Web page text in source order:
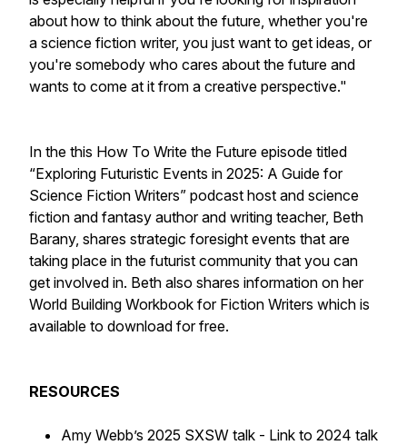
about how to think about the future, whether you're
a science fiction writer, you just want to get ideas, or
you're somebody who cares about the future and
wants to come at it from a creative perspective."
In the this How To Write the Future episode titled
“Exploring Futuristic Events in 2025: A Guide for
Science Fiction Writers” podcast host and science
fiction and fantasy author and writing teacher, Beth
Barany, shares strategic foresight events that are
taking place in the futurist community that you can
get involved in. Beth also shares information on her
World Building Workbook for Fiction Writers which is
available to download for free.
RESOURCES
Amy Webb’s 2025 SXSW talk - Link to 2024 talk